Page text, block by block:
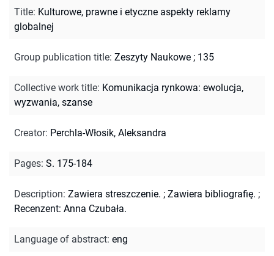
Title: Kulturowe, prawne i etyczne aspekty reklamy
globalnej
Group publication title: Zeszyty Naukowe ; 135
Collective work title: Komunikacja rynkowa: ewolucja,
wyzwania, szanse
Creator: Perchla-Włosik, Aleksandra
Pages: S. 175-184
Description: Zawiera streszczenie. ; Zawiera bibliografię. ;
Recenzent: Anna Czubała.
Language of abstract: eng